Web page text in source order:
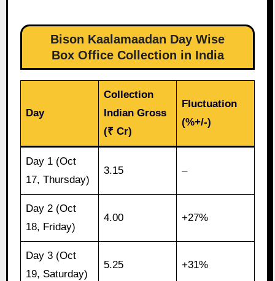
Bison Kaalamaadan Day Wise
Box Office Collection in India
Day
Collection
Indian Gross
(₹ Cr)
Fluctuation
(%+/-)
Day 1 (Oct
17, Thursday)
3.15 –
Day 2 (Oct
18, Friday)
4.00 +27%
Day 3 (Oct
19, Saturday)
5.25 +31%